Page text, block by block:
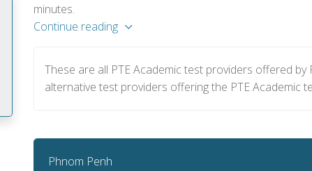
minutes.
Continue reading
These are all PTE Academic test providers offered
alternative test providers offering the PTE Academic
Phnom Penh